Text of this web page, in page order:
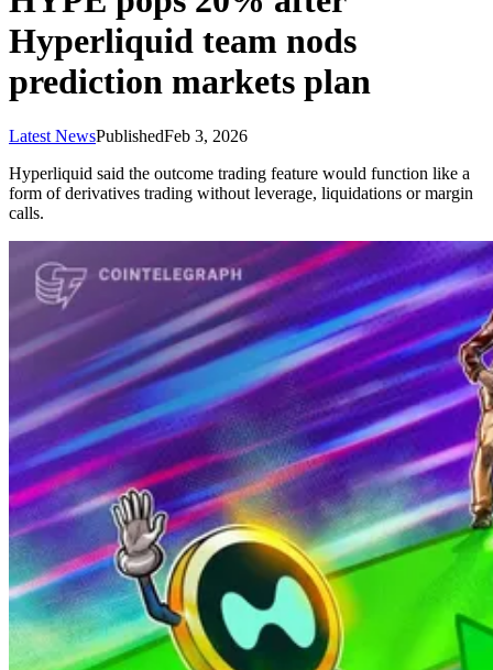
Hyperliquid team nods
prediction markets plan
Latest NewsPublishedFeb 3, 2026
Hyperliquid said the outcome trading feature would function like a
form of derivatives trading without leverage, liquidations or margin
calls.